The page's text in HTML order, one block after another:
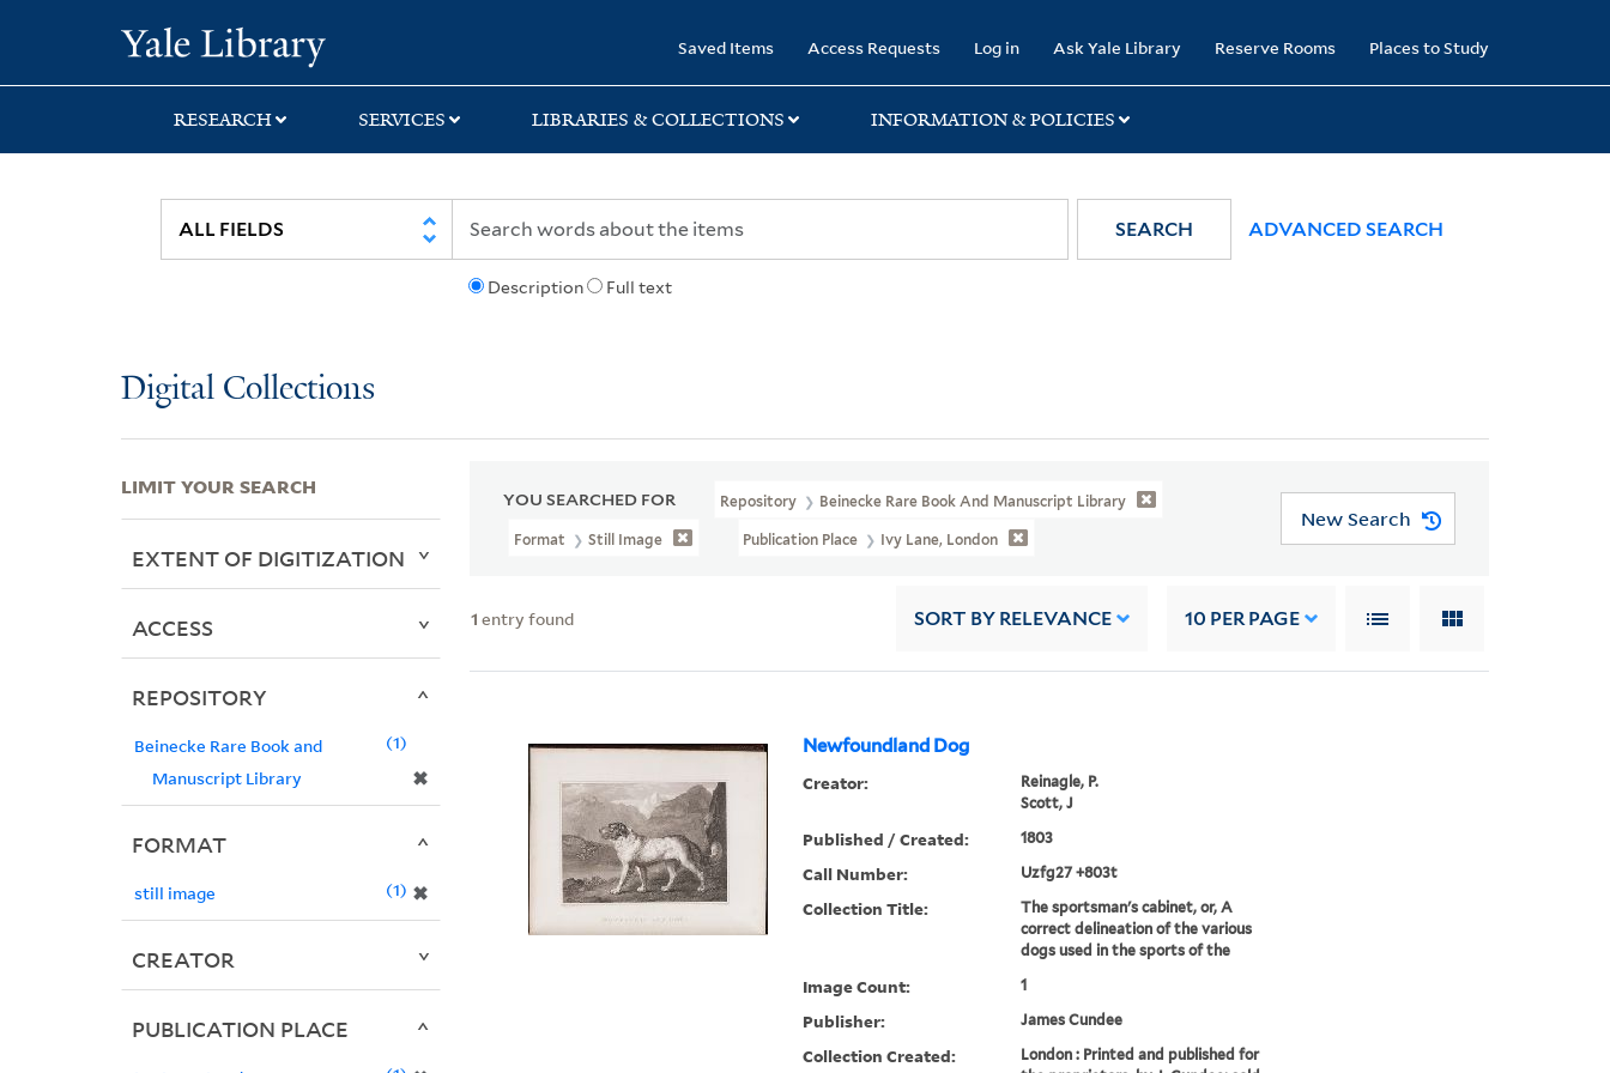
search
main
first
Saved Items Access Requests Log in Ask Yale Library Reserve Rooms Places to Study
RESEARCH SERVICES LIBRARIES & COLLECTIONS INFORMATION & POLICIES
Description Full text
SEARCH ADVANCED SEARCH
Digital Collections
YOU SEARCHED FOR Repository Beinecke Rare Book And Manuscript Library
Format Still Image Publication Place Ivy Lane, London
New Search
1 entry found SORT BY RELEVANCE 10 PER PAGE
Newfoundland Dog
Creator:
Reinagle, P.
Scott, J
Published / Created: 1803
Call Number: Uzfg27 +803t
Collection Title:
The sportsman's cabinet, or, A
correct delineation of the various
dogs used in the sports of the
Image Count: 1
Publisher: James Cundee
Collection Created:
London : Printed and published for
LIMIT YOUR SEARCH
EXTENT OF DIGITIZATION
ACCESS
REPOSITORY
Beinecke Rare Book and
Manuscript Library
✖
1
FORMAT
still image ✖
1
CREATOR
PUBLICATION PLACE